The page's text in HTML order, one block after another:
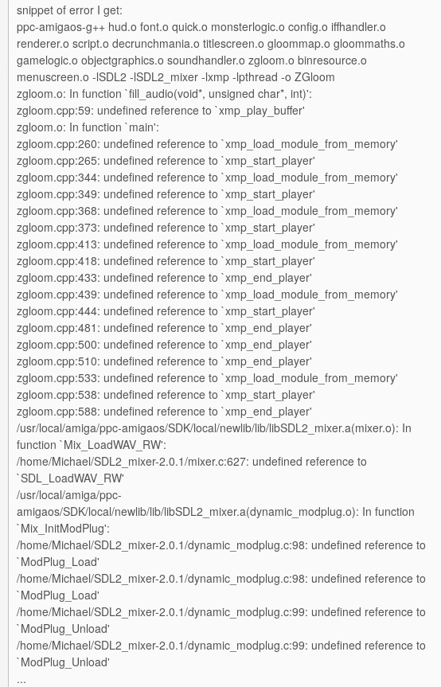
snippet of error I get:
ppc-amigaos-g++ hud.o font.o quick.o monsterlogic.o config.o iffhandler.o
renderer.o script.o decrunchmania.o titlescreen.o gloommap.o gloommaths.o
gamelogic.o objectgraphics.o soundhandler.o zgloom.o binresource.o
menuscreen.o -lSDL2 -lSDL2_mixer -lxmp -lpthread -o ZGloom
zgloom.o: In function `fill_audio(void*, unsigned char*, int)':
zgloom.cpp:59: undefined reference to `xmp_play_buffer'
zgloom.o: In function `main':
zgloom.cpp:260: undefined reference to `xmp_load_module_from_memory'
zgloom.cpp:265: undefined reference to `xmp_start_player'
zgloom.cpp:344: undefined reference to `xmp_load_module_from_memory'
zgloom.cpp:349: undefined reference to `xmp_start_player'
zgloom.cpp:368: undefined reference to `xmp_load_module_from_memory'
zgloom.cpp:373: undefined reference to `xmp_start_player'
zgloom.cpp:413: undefined reference to `xmp_load_module_from_memory'
zgloom.cpp:418: undefined reference to `xmp_start_player'
zgloom.cpp:433: undefined reference to `xmp_end_player'
zgloom.cpp:439: undefined reference to `xmp_load_module_from_memory'
zgloom.cpp:444: undefined reference to `xmp_start_player'
zgloom.cpp:481: undefined reference to `xmp_end_player'
zgloom.cpp:500: undefined reference to `xmp_end_player'
zgloom.cpp:510: undefined reference to `xmp_end_player'
zgloom.cpp:533: undefined reference to `xmp_load_module_from_memory'
zgloom.cpp:538: undefined reference to `xmp_start_player'
zgloom.cpp:588: undefined reference to `xmp_end_player'
/usr/local/amiga/ppc-amigaos/SDK/local/newlib/lib/libSDL2_mixer.a(mixer.o): In
function `Mix_LoadWAV_RW':
/home/Michael/SDL2_mixer-2.0.1/mixer.c:627: undefined reference to
`SDL_LoadWAV_RW'
/usr/local/amiga/ppc-
amigaos/SDK/local/newlib/lib/libSDL2_mixer.a(dynamic_modplug.o): In function
`Mix_InitModPlug':
/home/Michael/SDL2_mixer-2.0.1/dynamic_modplug.c:98: undefined reference to
`ModPlug_Load'
/home/Michael/SDL2_mixer-2.0.1/dynamic_modplug.c:98: undefined reference to
`ModPlug_Load'
/home/Michael/SDL2_mixer-2.0.1/dynamic_modplug.c:99: undefined reference to
`ModPlug_Unload'
/home/Michael/SDL2_mixer-2.0.1/dynamic_modplug.c:99: undefined reference to
`ModPlug_Unload'
...